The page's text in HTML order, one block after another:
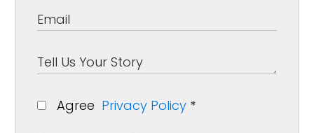
Agree Privacy Policy *